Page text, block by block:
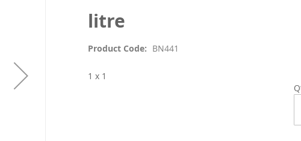
litre
Product Code BN441
1 x 1